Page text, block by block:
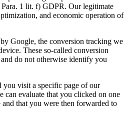
1 lit. f) GDPR. Our legitimate
and economic operation of
Google, the conversion tracking we
These so-called conversion
do not otherwise identify you
visit a specific page of our
can evaluate that you clicked on one
that you were then forwarded to